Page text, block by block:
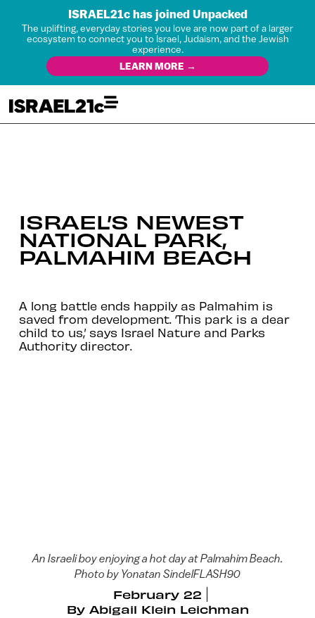
ISRAEL21c has joined Unpacked
The uplifting, everyday stories you love are now part of a larger
ecosystem to connect you to Israel, Judaism, and the Jewish
experience.
LEARN MORE →
ISRAEL’S NEWEST
NATIONAL PARK,
PALMAHIM BEACH
A long battle ends happily as Palmahim is
saved from development. ‘This park is a dear
child to us,’ says Israel Nature and Parks
Authority director.
An Israeli boy enjoying a hot day at Palmahim Beach.
Photo by Yonatan SindelFLASH90
February 22
By Abigail Klein Leichman